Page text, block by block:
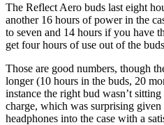
The Reflect Aero buds last eight
another 16 hours of power in the
to seven and 14 hours if you have
get four hours of use out of the
Those are good numbers, though
longer (10 hours in the buds, 20
instance the right bud wasn’t
charge, which was surprising given
headphones into the case with a